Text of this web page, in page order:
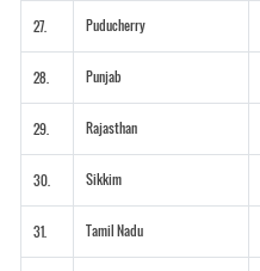
27. Puducherry
28. Punjab
29. Rajasthan
30. Sikkim
31. Tamil Nadu